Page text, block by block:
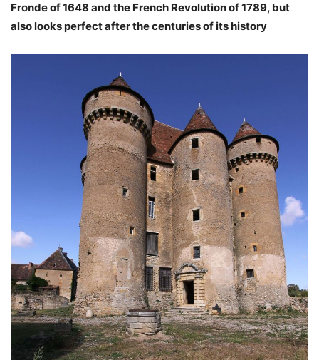
Fronde of 1648 and the French Revolution of 1789, but
also looks perfect after the centuries of its history